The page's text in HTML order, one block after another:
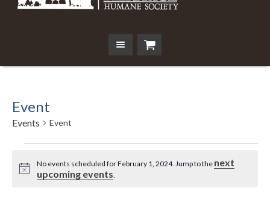
Event
Events Event
Events
for
Notice
No events scheduled for February 1, 2024. Jump to the next
upcoming events